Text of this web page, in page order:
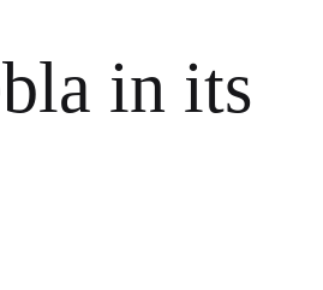
in its